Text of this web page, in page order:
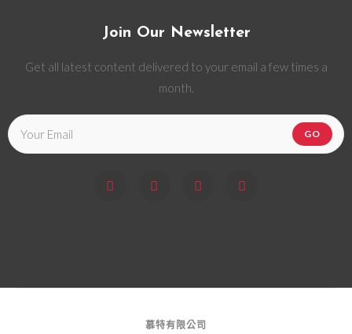
Join Our Newsletter
Get all latest content delivered to your email a few times a
month.
GO
慕特有限公司